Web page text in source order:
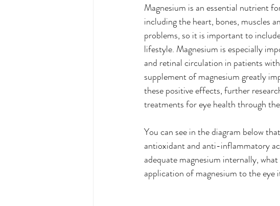
Magnesium is an essential nutrient
including the heart, bones, muscles
problems, so it is important to
lifestyle. Magnesium is especially
and retinal circulation in patients
supplement of magnesium greatly
these positive effects, further
treatments for eye health through
You can see in the diagram below
antioxidant and anti-inflammatory
adequate magnesium internally,
application of magnesium to the eye